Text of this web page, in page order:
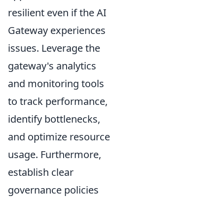
resilient even if the AI
Gateway experiences
issues. Leverage the
gateway's analytics
and monitoring tools
to track performance,
identify bottlenecks,
and optimize resource
usage. Furthermore,
establish clear
governance policies